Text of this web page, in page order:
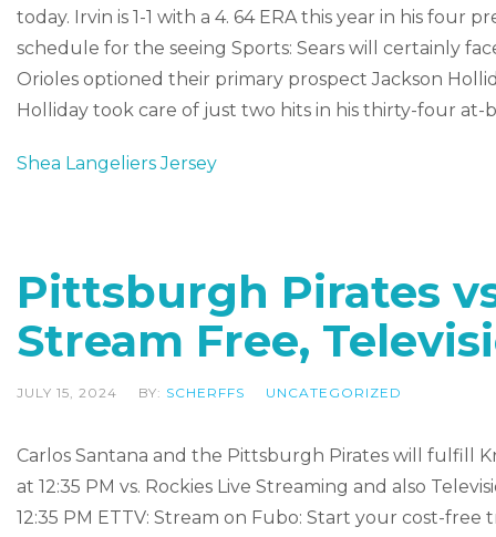
today. Irvin is 1-1 with a 4. 64 ERA this year in his
schedule for the seeing Sports: Sears will certainly
Orioles optioned their primary prospect Jackson
Holliday took care of just two hits in his thirty-four at-
Shea Langeliers Jersey
Pittsburgh Pirates
Stream Free,
JULY 15, 2024 BY: SCHERFFS UNCATEGORIZED
Carlos Santana and the Pittsburgh Pirates will fulfill
at 12:35 PM vs. Rockies Live Streaming and also
12:35 PM ETTV: Stream on Fubo: Start your cost-